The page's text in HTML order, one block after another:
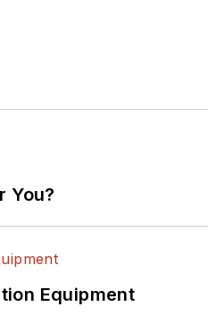
You?
Equipment